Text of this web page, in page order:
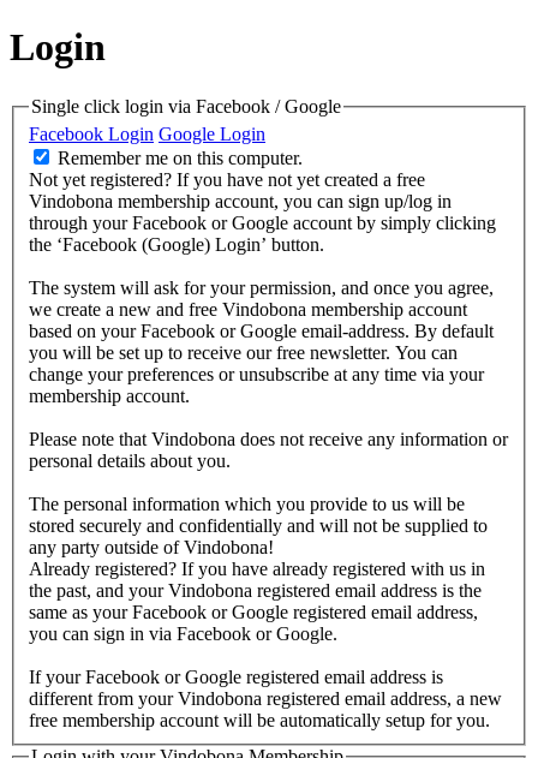
Login
Single click login via Facebook / Google
Facebook Login Google Login
Remember me on this computer.
Not yet registered? If you have not yet created a free
Vindobona membership account, you can sign up/log in
through your Facebook or Google account by simply clicking
the ‘Facebook (Google) Login’ button.
The system will ask for your permission, and once you agree,
we create a new and free Vindobona membership account
based on your Facebook or Google email-address. By default
you will be set up to receive our free newsletter. You can
change your preferences or unsubscribe at any time via your
membership account.
Please note that Vindobona does not receive any information or
personal details about you.
The personal information which you provide to us will be
stored securely and confidentially and will not be supplied to
any party outside of Vindobona!
Already registered? If you have already registered with us in
the past, and your Vindobona registered email address is the
same as your Facebook or Google registered email address,
you can sign in via Facebook or Google.
If your Facebook or Google registered email address is
different from your Vindobona registered email address, a new
free membership account will be automatically setup for you.